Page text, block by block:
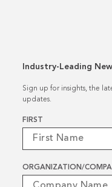
Industry-Leading
Sign up for insights, the
updates.
Name
FIRST
ORGANIZATION/